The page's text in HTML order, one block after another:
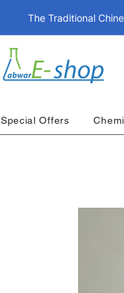
The Traditional
Special Offers